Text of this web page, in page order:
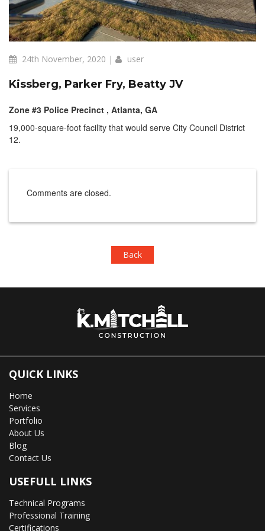
24th November, 2020 | user
Kissberg, Parker Fry, Beatty JV
Zone #3 Police Precinct , Atlanta, GA
19,000-square-foot facility that would serve City Council District
12.
Comments are closed.
Back
QUICK LINKS
Home
Services
Portfolio
About Us
Blog
Contact Us
USEFULL LINKS
Technical Programs
Professional Training
Certifications